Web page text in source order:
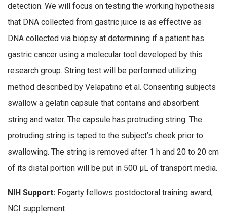
detection. We will focus on testing the working hypothesis
that DNA collected from gastric juice is as effective as
DNA collected via biopsy at determining if a patient has
gastric cancer using a molecular tool developed by this
research group. String test will be performed utilizing
method described by Velapatino et al. Consenting subjects
swallow a gelatin capsule that contains and absorbent
string and water. The capsule has protruding string. The
protruding string is taped to the subject’s cheek prior to
swallowing. The string is removed after 1 h and 20 to 20 cm
of its distal portion will be put in 500 μL of transport media.
NIH Support: Fogarty fellows postdoctoral training award,
NCI supplement